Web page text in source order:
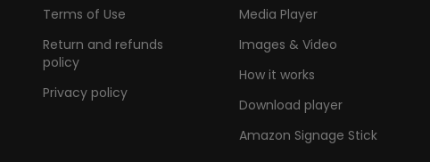
Terms of Use
Return and refunds
policy
Privacy policy
Media Player
Images & Video
How it works
Download player
Amazon Signage Stick